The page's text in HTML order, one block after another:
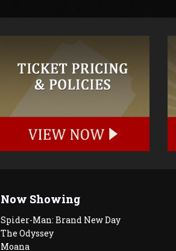
Now Showing
Spider-Man: Brand New Day
The Odyssey
Moana